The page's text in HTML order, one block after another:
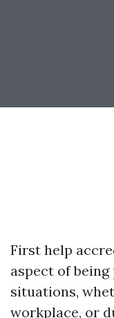
First help
aspect of
situations,
workplace, or